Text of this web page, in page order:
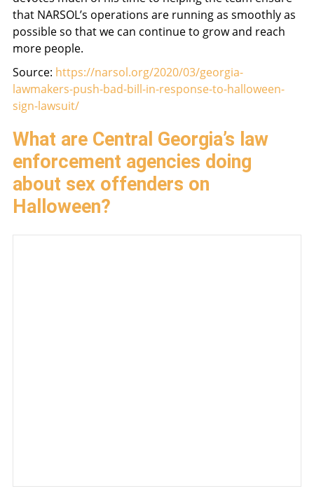
that NARSOL’s operations are running as smoothly as
possible so that we can continue to grow and reach
more people.
Source: https://narsol.org/2020/03/georgia-
lawmakers-push-bad-bill-in-response-to-halloween-
sign-lawsuit/
What are Central Georgia’s law
enforcement agencies doing
about sex offenders on
Halloween?